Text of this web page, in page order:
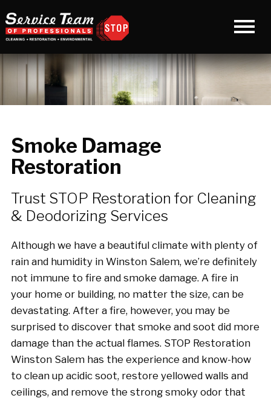
Smoke Damage
Restoration
Trust STOP Restoration for Cleaning
& Deodorizing Services
Although we have a beautiful climate with plenty of
rain and humidity in Winston Salem, we’re definitely
not immune to fire and smoke damage. A fire in
your home or building, no matter the size, can be
devastating. After a fire, however, you may be
surprised to discover that smoke and soot did more
damage than the actual flames. STOP Restoration
Winston Salem has the experience and know-how
to clean up acidic soot, restore yellowed walls and
ceilings, and remove the strong smoky odor that